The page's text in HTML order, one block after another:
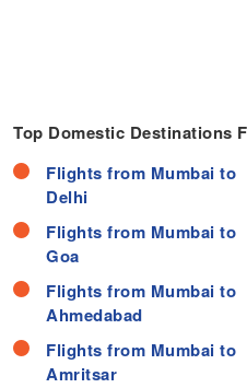
Top Domestic Destinations
Flights from Mumbai to
Delhi
Flights from Mumbai to
Goa
Flights from Mumbai to
Ahmedabad
Flights from Mumbai to
Amritsar